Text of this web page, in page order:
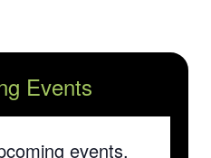
Events
events.